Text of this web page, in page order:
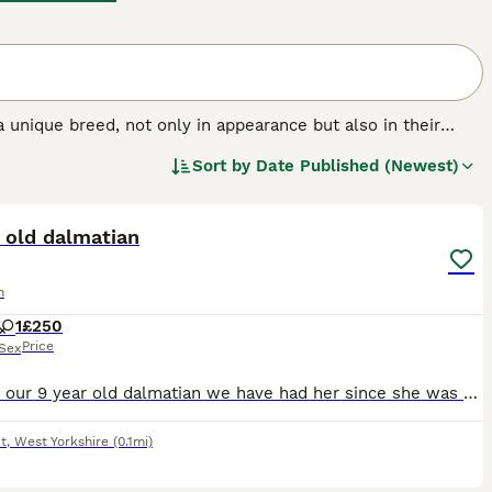
unique breed, not only in appearance but also in their
family dogs over the years. They were originally bred to
Sort by Date Published (Newest)
old dalmatian
1£250
Price
Dotty is our 9 year old dalmatian we have had her since she was 11 month old she is a lovely dog brilliant with kids and really loving. She would need a home where she is the sole dog she does get on
, West Yorkshire (0.1mi)